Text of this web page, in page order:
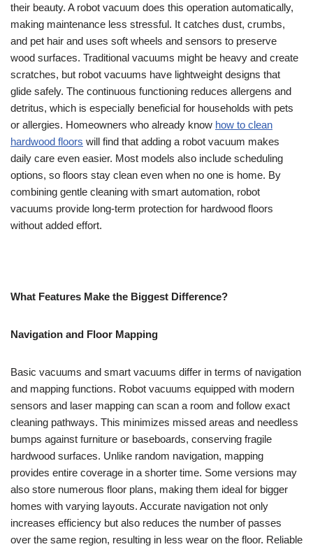
their beauty. A robot vacuum does this operation automatically,
making maintenance less stressful. It catches dust, crumbs,
and pet hair and uses soft wheels and sensors to preserve
wood surfaces. Traditional vacuums might be heavy and create
scratches, but robot vacuums have lightweight designs that
glide safely. The continuous functioning reduces allergens and
detritus, which is especially beneficial for households with pets
or allergies. Homeowners who already know how to clean
hardwood floors will find that adding a robot vacuum makes
daily care even easier. Most models also include scheduling
options, so floors stay clean even when no one is home. By
combining gentle cleaning with smart automation, robot
vacuums provide long-term protection for hardwood floors
without added effort.
What Features Make the Biggest Difference?
Navigation and Floor Mapping
Basic vacuums and smart vacuums differ in terms of navigation
and mapping functions. Robot vacuums equipped with modern
sensors and laser mapping can scan a room and follow exact
cleaning pathways. This minimizes missed areas and needless
bumps against furniture or baseboards, conserving fragile
hardwood surfaces. Unlike random navigation, mapping
provides entire coverage in a shorter time. Some versions may
also store numerous floor plans, making them ideal for bigger
homes with varying layouts. Accurate navigation not only
increases efficiency but also reduces the number of passes
over the same region, resulting in less wear on the floor. Reliable